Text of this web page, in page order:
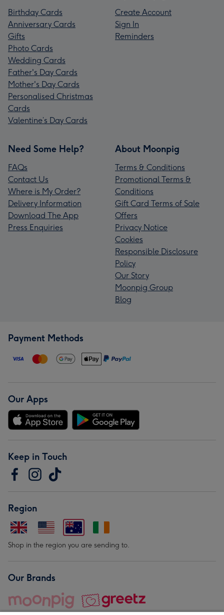
Birthday Cards
Anniversary Cards
Gifts
Photo Cards
Wedding Cards
Father's Day Cards
Mother's Day Cards
Personalised Christmas
Cards
Valentine’s Day Cards
Create Account
Sign In
Reminders
Need Some Help?
FAQs
Contact Us
Where is My Order?
Delivery Information
Download The App
Press Enquiries
About Moonpig
Terms & Conditions
Promotional Terms &
Conditions
Gift Card Terms of Sale
Offers
Privacy Notice
Cookies
Responsible Disclosure
Policy
Our Story
Moonpig Group
Blog
Payment Methods
Our Apps
Keep in Touch
Region
Shop in the region you are sending to.
Our Brands